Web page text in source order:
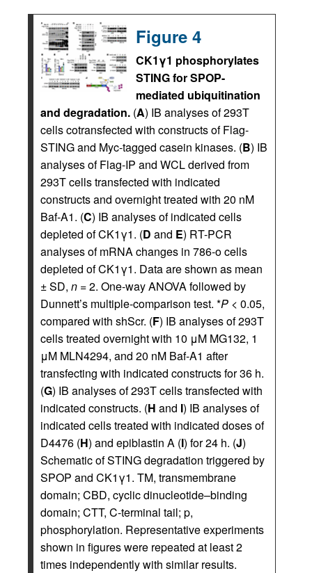
Figure 4
CK1γ1 phosphorylates
STING for SPOP-
mediated ubiquitination
and degradation. (A) IB analyses of 293T
cells cotransfected with constructs of Flag-
STING and Myc-tagged casein kinases. (B) IB
analyses of Flag-IP and WCL derived from
293T cells transfected with indicated
constructs and overnight treated with 20 nM
Baf-A1. (C) IB analyses of indicated cells
depleted of CK1γ1. (D and E) RT-PCR
analyses of mRNA changes in 786-o cells
depleted of CK1γ1. Data are shown as mean
± SD, n = 2. One-way ANOVA followed by
Dunnett’s multiple-comparison test. *P < 0.05,
compared with shScr. (F) IB analyses of 293T
cells treated overnight with 10 μM MG132, 1
μM MLN4294, and 20 nM Baf-A1 after
transfecting with indicated constructs for 36 h.
(G) IB analyses of 293T cells transfected with
indicated constructs. (H and I) IB analyses of
indicated cells treated with indicated doses of
D4476 (H) and epiblastin A (I) for 24 h. (J)
Schematic of STING degradation triggered by
SPOP and CK1γ1. TM, transmembrane
domain; CBD, cyclic dinucleotide–binding
domain; CTT, C-terminal tail; p,
phosphorylation. Representative experiments
shown in figures were repeated at least 2
times independently with similar results.